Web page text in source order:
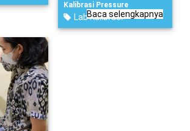
Kalibrasi Pressure
Lab Kalibrasi
Baca selengkapnya